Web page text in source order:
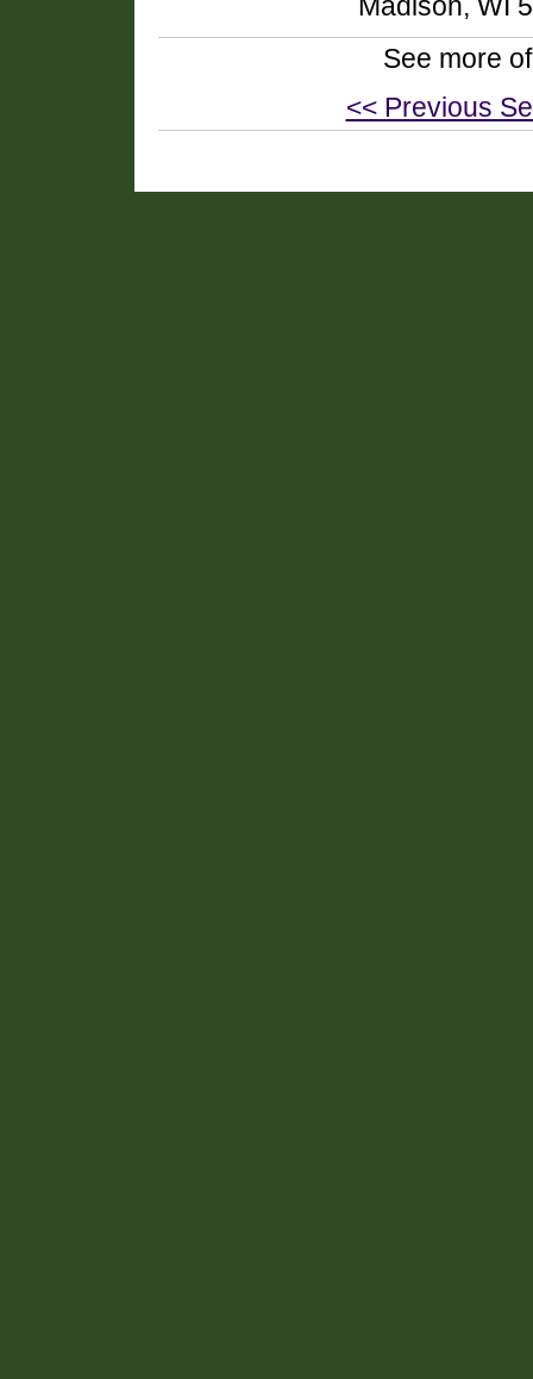
Madison, WI
See more
<< Previous